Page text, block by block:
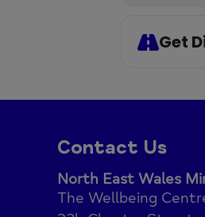
Get
Contact Us
North East Wales
The Wellbeing